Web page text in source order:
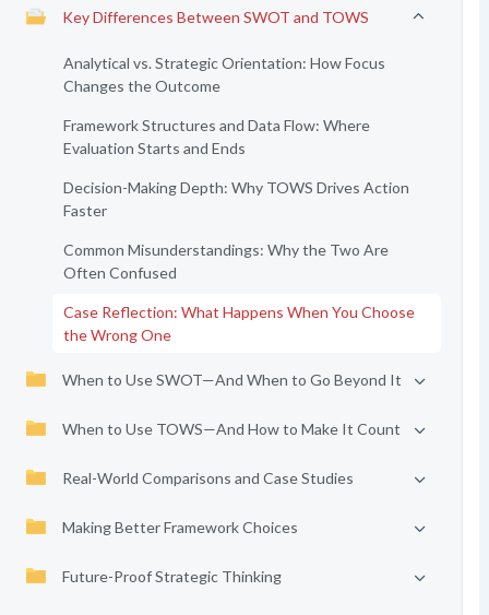
Key Differences Between SWOT and TOWS
Analytical vs. Strategic Orientation: How Focus
Changes the Outcome
Framework Structures and Data Flow: Where
Evaluation Starts and Ends
Decision-Making Depth: Why TOWS Drives Action
Faster
Common Misunderstandings: Why the Two Are
Often Confused
Case Reflection: What Happens When You Choose
the Wrong One
When to Use SWOT—And When to Go Beyond It
When to Use TOWS—And How to Make It Count
Real-World Comparisons and Case Studies
Making Better Framework Choices
Future-Proof Strategic Thinking